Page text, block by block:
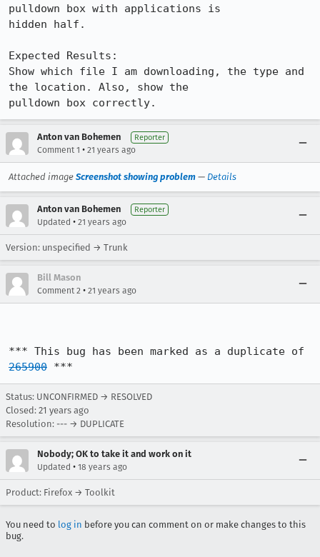
pulldown box with applications is
hidden half.
Expected Results:
Show which file I am downloading, the type and
the location. Also, show the
pulldown box correctly.
Anton van Bohemen Reporter
Comment 1 • 21 years ago
Attached image Screenshot showing problem — Details
Anton van Bohemen Reporter
Updated • 21 years ago
Version: unspecified → Trunk
Bill Mason
Comment 2 • 21 years ago
265900 ***
Status: UNCONFIRMED → RESOLVED
Closed: 21 years ago
Resolution: --- → DUPLICATE
Nobody; OK to take it and work on it
Updated • 18 years ago
Product: Firefox → Toolkit
You need to log in before you can comment on or make changes to this
bug.